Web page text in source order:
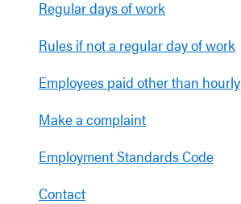
Regular days of work
Rules if not a regular day of work
Employees paid other than hourly
Make a complaint
Employment Standards Code
Contact